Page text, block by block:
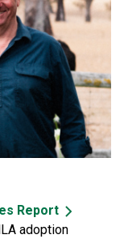
Report
adoption